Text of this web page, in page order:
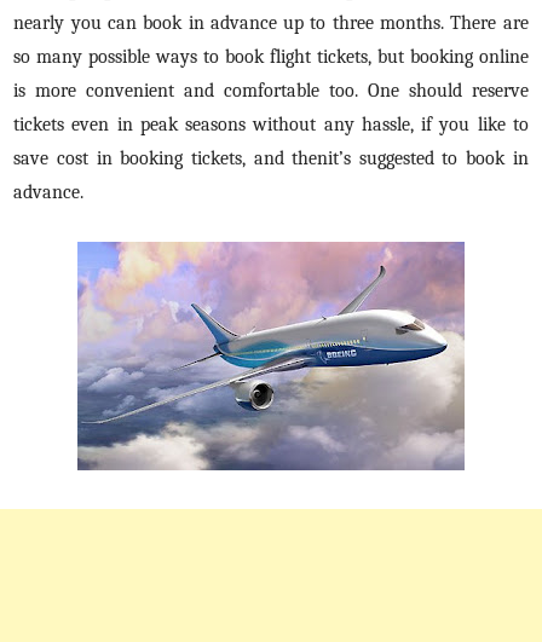
nearly you can book in advance up to three months. There are
so many possible ways to book flight tickets, but booking online
is more convenient and comfortable too. One should reserve
tickets even in peak seasons without any hassle, if you like to
save cost in booking tickets, and thenit’s suggested to book in
advance.